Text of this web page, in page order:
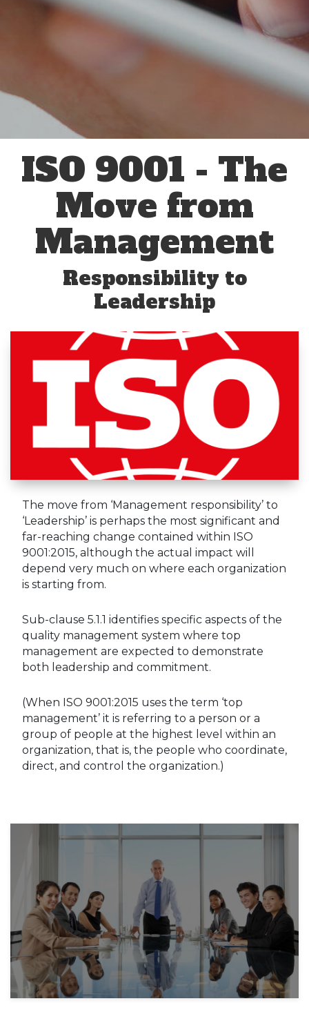
ISO 9001 - The
Move from
Management
Responsibility to
Leadership
The move from ‘Management responsibility’ to
‘Leadership’ is perhaps the most significant and
far-reaching change contained within ISO
9001:2015, although the actual impact will
depend very much on where each organization
is starting from.
Sub-clause 5.1.1 identifies specific aspects of the
quality management system where top
management are expected to demonstrate
both leadership and commitment.
(When ISO 9001:2015 uses the term ‘top
management’ it is referring to a person or a
group of people at the highest level within an
organization, that is, the people who coordinate,
direct, and control the organization.)